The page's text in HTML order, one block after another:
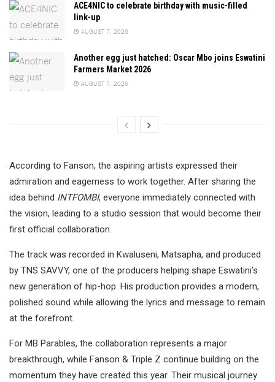
ACE4NIC to celebrate birthday with music-filled
link-up
AUGUST 7, 2026
Another egg just hatched: Oscar Mbo joins Eswatini
Farmers Market 2026
AUGUST 7, 2026
According to Fanson, the aspiring artists expressed their
admiration and eagerness to work together. After sharing the
idea behind INTFOMBI, everyone immediately connected with
the vision, leading to a studio session that would become their
first official collaboration.
The track was recorded in Kwaluseni, Matsapha, and produced
by TNS SAVVY, one of the producers helping shape Eswatini’s
new generation of hip-hop. His production provides a modern,
polished sound while allowing the lyrics and message to remain
at the forefront.
For MB Parables, the collaboration represents a major
breakthrough, while Fanson & Triple Z continue building on the
momentum they have created this year. Their musical journey